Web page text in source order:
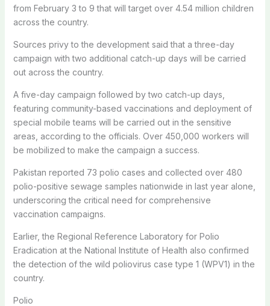
from February 3 to 9 that will target over 4.54 million children
across the country.
Sources privy to the development said that a three-day
campaign with two additional catch-up days will be carried
out across the country.
A five-day campaign followed by two catch-up days,
featuring community-based vaccinations and deployment of
special mobile teams will be carried out in the sensitive
areas, according to the officials. Over 450,000 workers will
be mobilized to make the campaign a success.
Pakistan reported 73 polio cases and collected over 480
polio-positive sewage samples nationwide in last year alone,
underscoring the critical need for comprehensive
vaccination campaigns.
Earlier, the Regional Reference Laboratory for Polio
Eradication at the National Institute of Health also confirmed
the detection of the wild poliovirus case type 1 (WPV1) in the
country.
Polio